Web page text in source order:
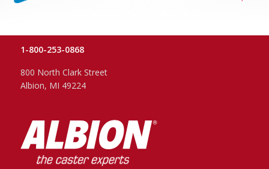
1-800-253-0868
800 North Clark Street
Albion, MI 49224